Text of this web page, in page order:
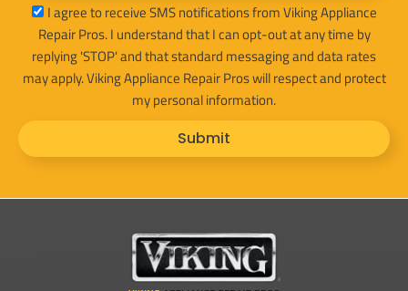
sms_optI agree to receive SMS notifications from Viking Appliance
Repair Pros. I understand that I can opt-out at any time by
replying 'STOP' and that standard messaging and data rates
may apply. Viking Appliance Repair Pros will respect and protect
my personal information.
Submit